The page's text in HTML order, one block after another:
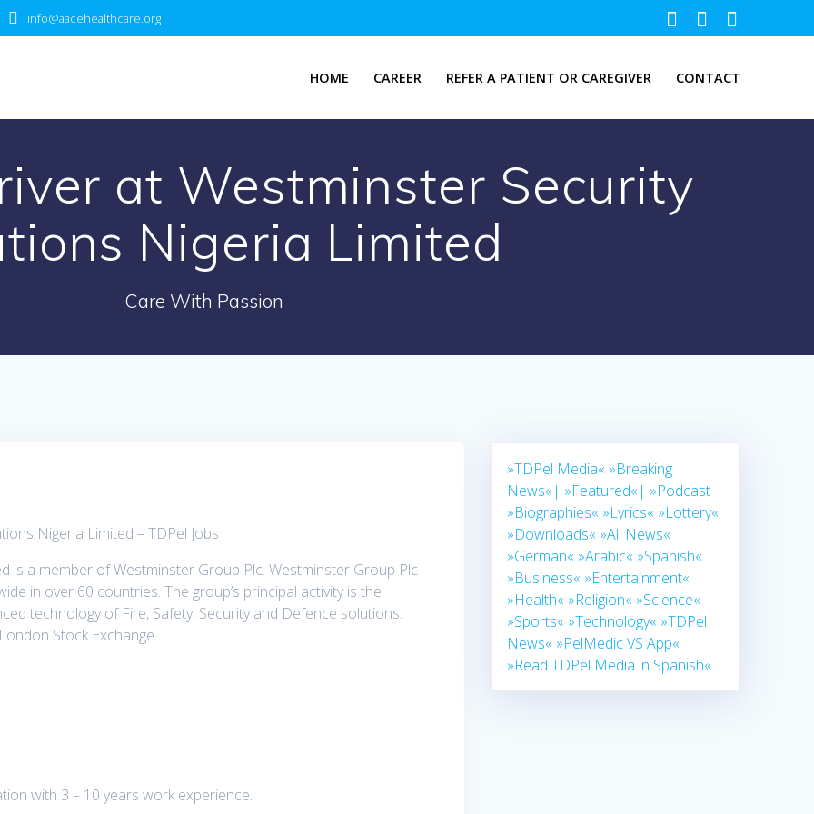
info@aacehealthcare.org
HOME CAREER REFER A PATIENT OR CAREGIVER CONTACT
at Westminster Security
Nigeria Limited
Care With Passion
Nigeria Limited – TDPel Jobs
is a member of Westminster Group Plc. Westminster Group Plc
in over 60 countries. The group’s principal activity is the
technology of Fire, Safety, Security and Defence solutions.
Stock Exchange.
with 3 – 10 years work experience.
»TDPel Media« »Breaking
News«| »Featured«| »Podcast
»Biographies« »Lyrics« »Lottery«
»Downloads« »All News«
»German« »Arabic« »Spanish«
»Business« »Entertainment«
»Health« »Religion« »Science«
»Sports« »Technology« »TDPel
News« »PelMedic VS App«
»Read TDPel Media in Spanish«